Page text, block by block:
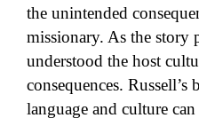
the unintended
missionary. As the story
understood the host
consequences.
language and culture